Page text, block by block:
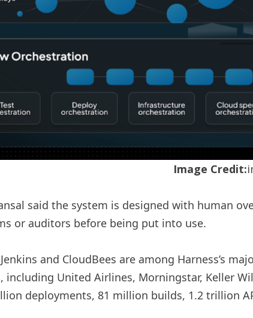
Image Credit:
said the system is designed with human
or auditors before being put into use.
and CloudBees are among Harness’s
including United Airlines, Morningstar, Keller
deployments, 81 million builds, 1.2 trillion